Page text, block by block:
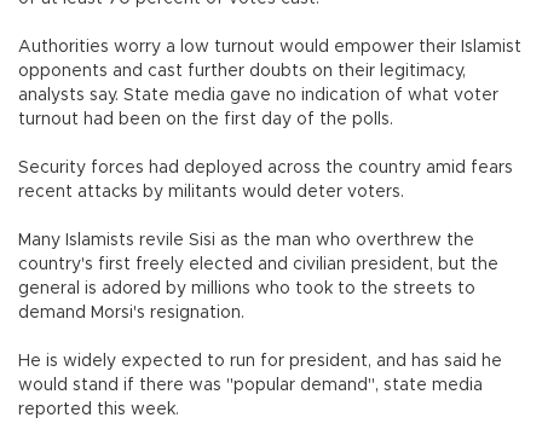
Authorities worry a low turnout would empower their Islamist
opponents and cast further doubts on their legitimacy,
analysts say. State media gave no indication of what voter
turnout had been on the first day of the polls.
Security forces had deployed across the country amid fears
recent attacks by militants would deter voters.
Many Islamists revile Sisi as the man who overthrew the
country's first freely elected and civilian president, but the
general is adored by millions who took to the streets to
demand Morsi's resignation.
He is widely expected to run for president, and has said he
would stand if there was "popular demand", state media
reported this week.